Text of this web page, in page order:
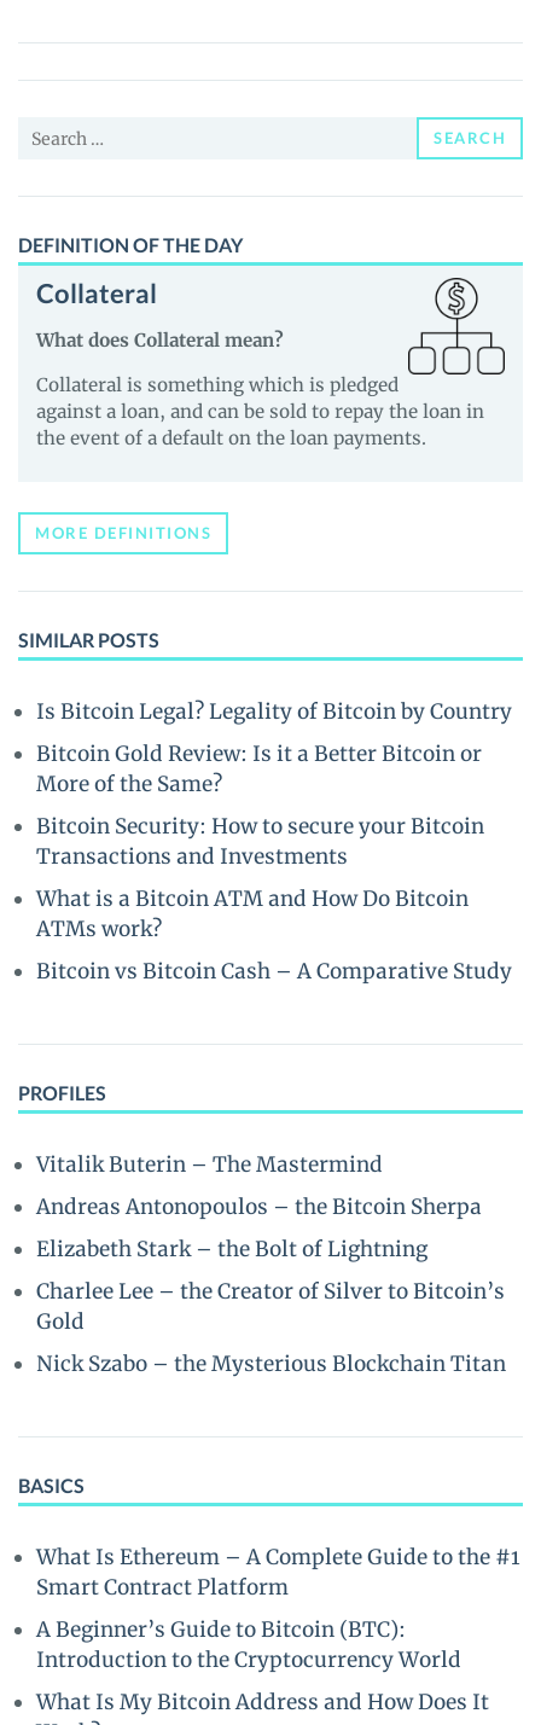
(XBC)
Price,
and
Search
SEARCH
DEFINITION OF THE DAY
Collateral
What does Collateral mean?
Collateral is something which is pledged
against a loan, and can be sold to repay the loan in
the event of a default on the loan payments.
MORE DEFINITIONS
SIMILAR POSTS
Is Bitcoin Legal? Legality of Bitcoin by Country
Bitcoin Gold Review: Is it a Better Bitcoin or
More of the Same?
Bitcoin Security: How to secure your Bitcoin
Transactions and Investments
What is a Bitcoin ATM and How Do Bitcoin
ATMs work?
Bitcoin vs Bitcoin Cash – A Comparative Study
PROFILES
Vitalik Buterin – The Mastermind
Andreas Antonopoulos – the Bitcoin Sherpa
Elizabeth Stark – the Bolt of Lightning
Charlee Lee – the Creator of Silver to Bitcoin’s
Gold
Nick Szabo – the Mysterious Blockchain Titan
BASICS
What Is Ethereum – A Complete Guide to the #1
Smart Contract Platform
A Beginner’s Guide to Bitcoin (BTC):
Introduction to the Cryptocurrency World
What Is My Bitcoin Address and How Does It